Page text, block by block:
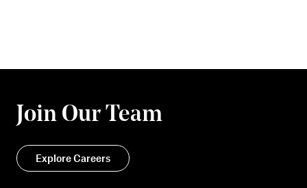
Join Our Team
Explore Careers